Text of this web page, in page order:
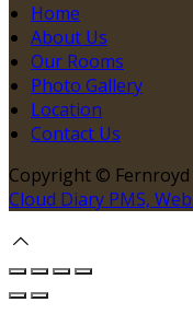
Home
About Us
Our Rooms
Photo Gallery
Location
Contact Us
Copyright ©
Cloud Diary PMS,